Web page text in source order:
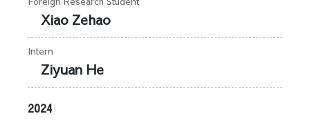
Xiao Zehao
Intern
Ziyuan He
2024